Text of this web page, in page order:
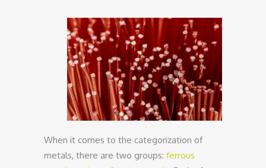
When it comes to the categorization of
metals, there are two groups: ferrous